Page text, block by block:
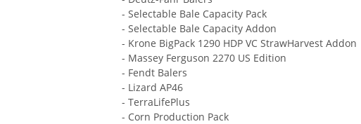
- Selectable Bale Capacity Pack
- Selectable Bale Capacity Addon
- Krone BigPack 1290 HDP VC StrawHarvest Addon
- Massey Ferguson 2270 US Edition
- Fendt Balers
- Lizard AP46
- TerraLifePlus
- Corn Production Pack